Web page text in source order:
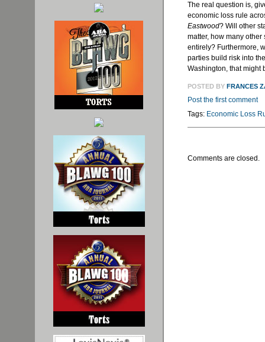
The real question is,
economic loss rule
Eastwood? Will other
matter, how many
entirely? Furthermore,
parties build risk into
Washington, that might
POSTED BY FRANCES
Post the first comment
Tags: Economic Loss
Comments are closed.